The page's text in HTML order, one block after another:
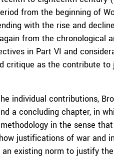
from the beginning of
with the rise and
from the chronological
in Part VI and
critique as the contribute
individual contributions,
a concluding chapter, in
in the sense
justifications of war and
existing norm to justify